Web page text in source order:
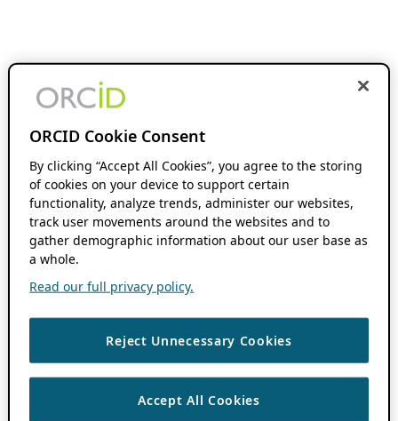
ORCID Cookie Consent
By clicking “Accept All Cookies”, you agree to the storing
of cookies on your device to support certain
functionality, analyze trends, administer our websites,
track user movements around the websites and to
gather demographic information about our user base as
a whole.
Read our full privacy policy.
Reject Unnecessary Cookies
Accept All Cookies